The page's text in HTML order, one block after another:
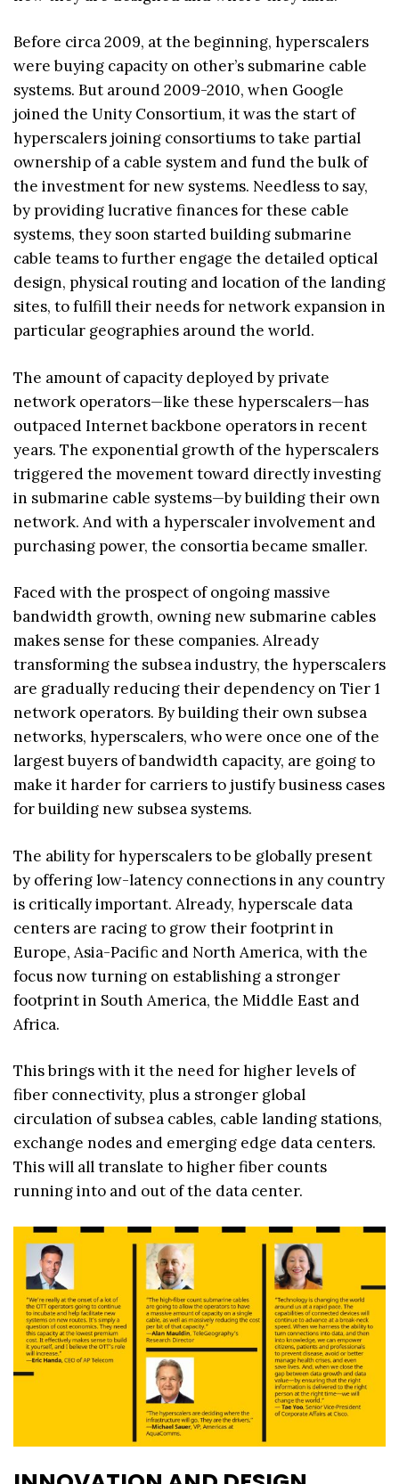
Before circa 2009, at the beginning, hyperscalers
were buying capacity on other’s submarine cable
systems. But around 2009-2010, when Google
joined the Unity Consortium, it was the start of
hyperscalers joining consortiums to take partial
ownership of a cable system and fund the bulk of
the investment for new systems. Needless to say,
by providing lucrative finances for these cable
systems, they soon started building submarine
cable teams to further engage the detailed optical
design, physical routing and location of the landing
sites, to fulfill their needs for network expansion in
particular geographies around the world.
The amount of capacity deployed by private
network operators—like these hyperscalers—has
outpaced Internet backbone operators in recent
years. The exponential growth of the hyperscalers
triggered the movement toward directly investing
in submarine cable systems—by building their own
network. And with a hyperscaler involvement and
purchasing power, the consortia became smaller.
Faced with the prospect of ongoing massive
bandwidth growth, owning new submarine cables
makes sense for these companies. Already
transforming the subsea industry, the hyperscalers
are gradually reducing their dependency on Tier 1
network operators. By building their own subsea
networks, hyperscalers, who were once one of the
largest buyers of bandwidth capacity, are going to
make it harder for carriers to justify business cases
for building new subsea systems.
The ability for hyperscalers to be globally present
by offering low-latency connections in any country
is critically important. Already, hyperscale data
centers are racing to grow their footprint in
Europe, Asia-Pacific and North America, with the
focus now turning on establishing a stronger
footprint in South America, the Middle East and
Africa.
This brings with it the need for higher levels of
fiber connectivity, plus a stronger global
circulation of subsea cables, cable landing stations,
exchange nodes and emerging edge data centers.
This will all translate to higher fiber counts
running into and out of the data center.